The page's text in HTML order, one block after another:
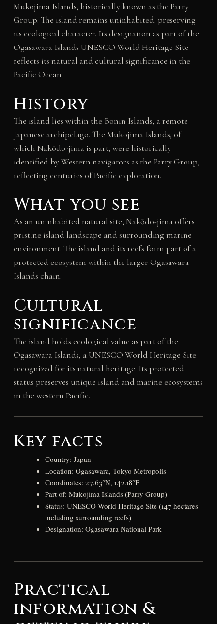
Mukojima Islands, historically known as the Parry
Group. The island remains uninhabited, preserving
its ecological character. Its designation as part of the
Ogasawara Islands UNESCO World Heritage Site
reflects its natural and cultural significance in the
Pacific Ocean.
History
The island lies within the Bonin Islands, a remote
Japanese archipelago. The Mukojima Islands, of
which Nakōdo-jima is part, were historically
identified by Western navigators as the Parry Group,
reflecting centuries of Pacific exploration.
What you see
As an uninhabited natural site, Nakōdo-jima offers
pristine island landscape and surrounding marine
environment. The island and its reefs form part of a
protected ecosystem within the larger Ogasawara
Islands chain.
Cultural
significance
The island holds ecological value as part of the
Ogasawara Islands, a UNESCO World Heritage Site
recognized for its natural heritage. Its protected
status preserves unique island and marine ecosystems
in the western Pacific.
Key facts
Country: Japan
Location: Ogasawara, Tokyo Metropolis
Coordinates: 27.63°N, 142.18°E
Part of: Mukojima Islands (Parry Group)
Status: UNESCO World Heritage Site (147 hectares
including surrounding reefs)
Designation: Ogasawara National Park
Practical
information &